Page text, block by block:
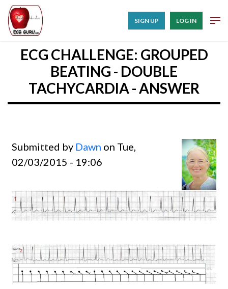
SIGN UP LOG IN
ECG CHALLENGE: GROUPED
BEATING - DOUBLE
TACHYCARDIA - ANSWER
Submitted by Dawn on Tue,
02/03/2015 - 19:06